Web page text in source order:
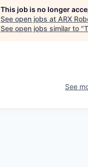
This job is no longer
See open jobs at ARX
See open jobs similar to "
See